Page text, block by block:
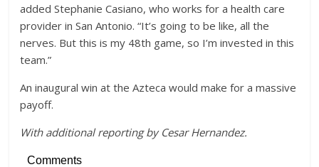
added Stephanie Casiano, who works for a health care
provider in San Antonio. “It’s going to be like, all the
nerves. But this is my 48th game, so I’m invested in this
team.”
An inaugural win at the Azteca would make for a massive
payoff.
With additional reporting by Cesar Hernandez.
Comments